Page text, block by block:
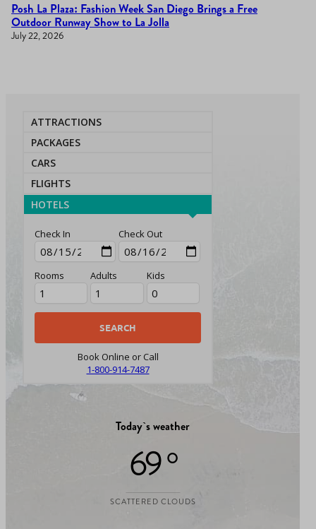
Posh La Plaza: Fashion Week San Diego Brings a Free
Outdoor Runway Show to La Jolla
July 22, 2026
ATTRACTIONS
PACKAGES
CARS
FLIGHTS
HOTELS
Check In Check Out
Rooms Adults Kids
Book Online or Call
1-800-914-7487
Today`s weather
69 °
SCATTERED CLOUDS